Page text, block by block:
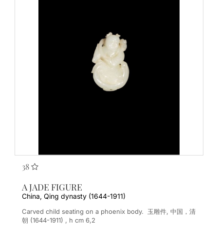
38
A JADE FIGURE
China, Qing dynasty (1644-1911)
Carved child seating on a phoenix body. 玉雕件, 中国，清
朝 (1644-1911) , h cm 6,2